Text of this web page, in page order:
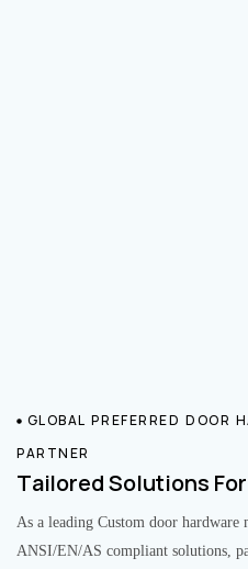
GLOBAL PREFERRED DOOR
PARTNER
Tailored Solutions
As a leading Custom door hardware
ANSI/EN/AS compliant solutions,